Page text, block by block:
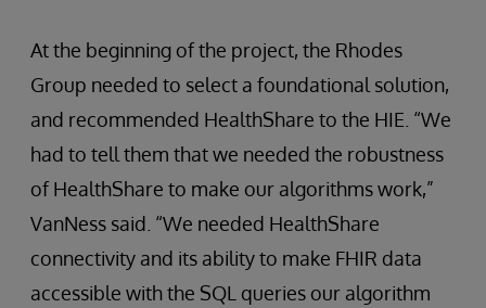
At the beginning of the project, the Rhodes
Group needed to select a foundational solution,
and recommended HealthShare to the HIE. “We
had to tell them that we needed the robustness
of HealthShare to make our algorithms work,”
VanNess said. “We needed HealthShare
connectivity and its ability to make FHIR data
accessible with the SQL queries our algorithm